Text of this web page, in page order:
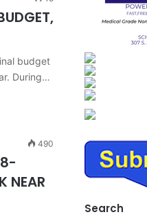
budget
During…
490
NEAR
Search